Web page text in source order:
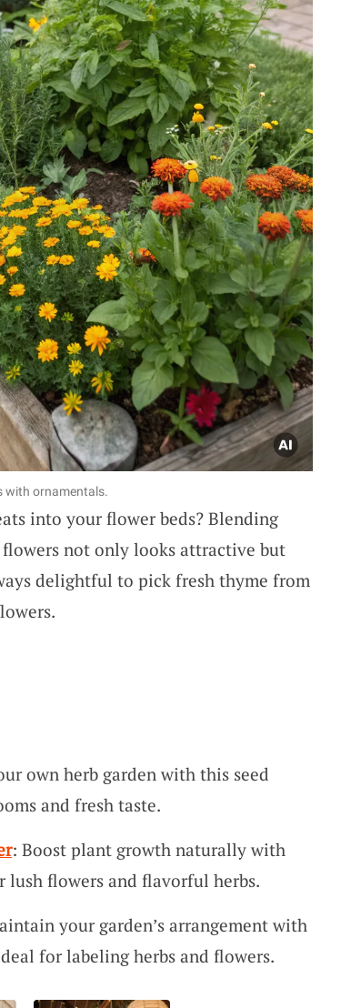
with ornamentals.
into your flower beds? Blending
not only looks attractive but
delightful to pick fresh thyme from
own herb garden with this seed
and fresh taste.
: Boost plant growth naturally with
flowers and flavorful herbs.
your garden’s arrangement with
for labeling herbs and flowers.